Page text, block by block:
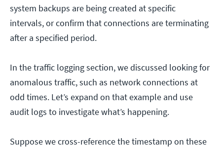
system backups are being created at specific
intervals, or confirm that connections are terminating
after a specified period.
In the traffic logging section, we discussed looking for
anomalous traffic, such as network connections at
odd times. Let’s expand on that example and use
audit logs to investigate what’s happening.
Suppose we cross-reference the timestamp on these